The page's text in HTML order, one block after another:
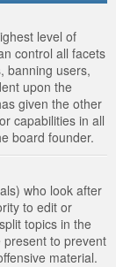
level of
control all facets
banning users,
upon the
given the other
capabilities in all
board founder.
who look after
to edit or
topics in the
to prevent
material.